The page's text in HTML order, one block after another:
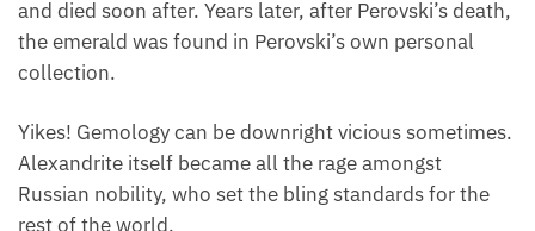
and died soon after. Years later, after Perovski’s death,
the emerald was found in Perovski’s own personal
collection.
Yikes! Gemology can be downright vicious sometimes.
Alexandrite itself became all the rage amongst
Russian nobility, who set the bling standards for the
rest of the world.